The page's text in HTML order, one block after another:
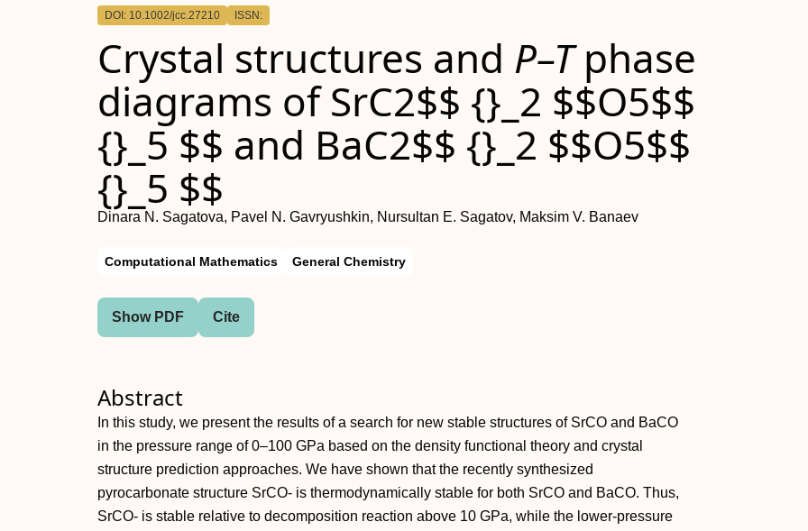
DOI: 10.1002/jcc.27210 ISSN:
Crystal structures and P–Tphase
diagrams of SrC2$$ {}_2 $$O5$$
{}_5 $$ and BaC2$$ {}_2 $$O5$$
{}_5 $$
Dinara N. Sagatova, Pavel N. Gavryushkin, Nursultan E. Sagatov, Maksim V. Banaev
Computational Mathematics General Chemistry
Show PDF Cite
Abstract
In this study, we present the results of a search for new stable structures of SrCO and BaCO
in the pressure range of 0–100 GPa based on the density functional theory and crystal
structure prediction approaches. We have shown that the recently synthesized
pyrocarbonate structure SrCO‐ is thermodynamically stable for both SrCO and BaCO. Thus,
SrCO‐ is stable relative to decomposition reaction above 10 GPa, while the lower‐pressure